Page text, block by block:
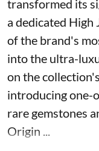
transformed its
a dedicated
of the brand's
into the ultra-
on the
introducing one-
rare gemstones
Origin ...